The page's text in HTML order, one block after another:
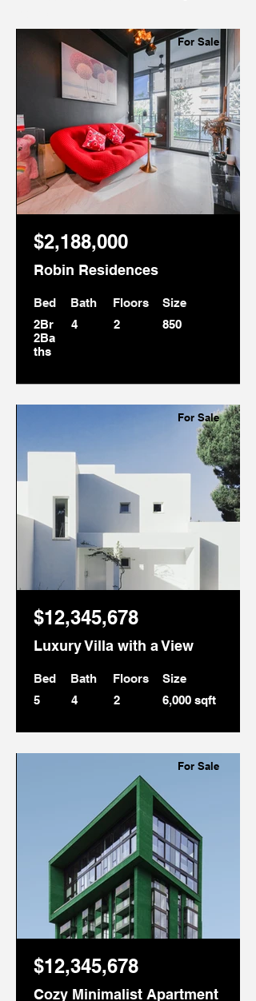
For Sale
$2,188,000
Robin Residences
Bed
2Br
2Ba
ths
Bath
4
Floors
2
Size
850
For Sale
$12,345,678
Luxury Villa with a View
Bed
5
Bath
4
Floors
2
Size
6,000 sqft
For Sale
$12,345,678
Cozy Minimalist Apartment